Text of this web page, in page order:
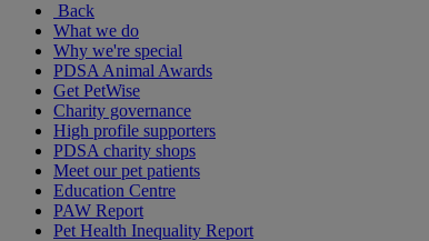
Back
What we do
Why we're special
PDSA Animal Awards
Get PetWise
Charity governance
High profile supporters
PDSA charity shops
Meet our pet patients
Education Centre
PAW Report
Pet Health Inequality Report